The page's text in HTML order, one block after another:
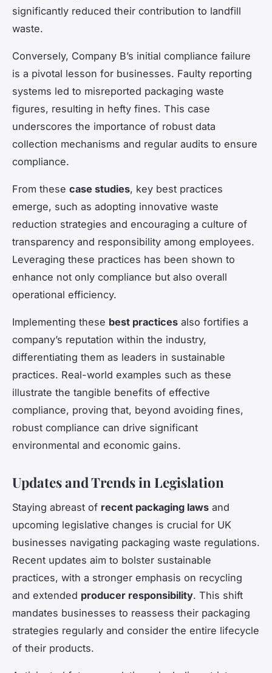
significantly reduced their contribution to landfill
waste.
Conversely, Company B’s initial compliance failure
is a pivotal lesson for businesses. Faulty reporting
systems led to misreported packaging waste
figures, resulting in hefty fines. This case
underscores the importance of robust data
collection mechanisms and regular audits to ensure
compliance.
From these case studies, key best practices
emerge, such as adopting innovative waste
reduction strategies and encouraging a culture of
transparency and responsibility among employees.
Leveraging these practices has been shown to
enhance not only compliance but also overall
operational efficiency.
Implementing these best practices also fortifies a
company’s reputation within the industry,
differentiating them as leaders in sustainable
practices. Real-world examples such as these
illustrate the tangible benefits of effective
compliance, proving that, beyond avoiding fines,
robust compliance can drive significant
environmental and economic gains.
Updates and Trends in Legislation
Staying abreast of recent packaging laws and
upcoming legislative changes is crucial for UK
businesses navigating packaging waste regulations.
Recent updates aim to bolster sustainable
practices, with a stronger emphasis on recycling
and extended producer responsibility. This shift
mandates businesses to reassess their packaging
strategies regularly and consider the entire lifecycle
of their products.